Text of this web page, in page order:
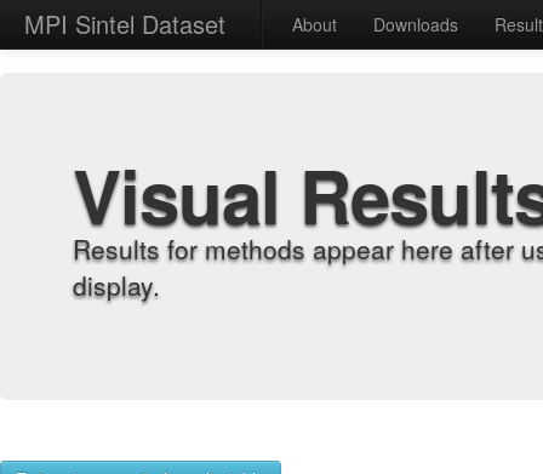
MPI Sintel Dataset About Downloads
Visual
Results for methods appear here after
display.